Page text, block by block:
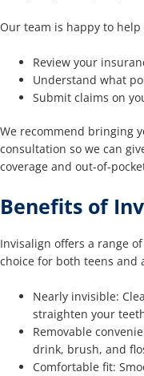
Our team is happy to help
Review your
Understand what
Submit claims on
We recommend bringing
consultation so we can
coverage and out-of-
Benefits of
Invisalign offers a range
choice for both teens and
Nearly invisible:
straighten your
Removable
drink, brush, and
Comfortable fit: